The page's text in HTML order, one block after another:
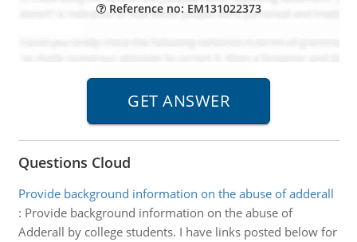
Reference no: EM131022373
Questions Cloud
Provide background information on the abuse of adderall
: Provide background information on the abuse of
Adderall by college students. I have links posted below for